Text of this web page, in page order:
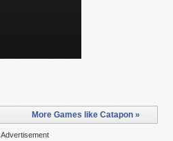
More Games like Catapon »
Advertisement